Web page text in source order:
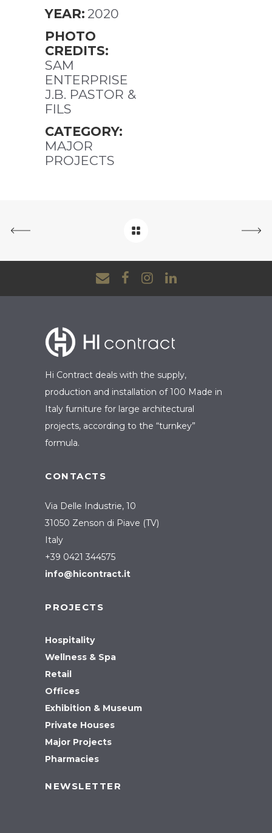
YEAR: 2020
PHOTO
CREDITS:
SAM
ENTERPRISE
J.B. PASTOR &
FILS
CATEGORY:
MAJOR
PROJECTS
Hi Contract deals with the supply,
production and installation of 100 Made in
Italy furniture for large architectural
projects, according to the “turnkey”
formula.
CONTACTS
Via Delle Industrie, 10
31050 Zenson di Piave (TV)
Italy
+39 0421 344575
info@hicontract.it
PROJECTS
Hospitality
Wellness & Spa
Retail
Offices
Exhibition & Museum
Private Houses
Major Projects
Pharmacies
NEWSLETTER